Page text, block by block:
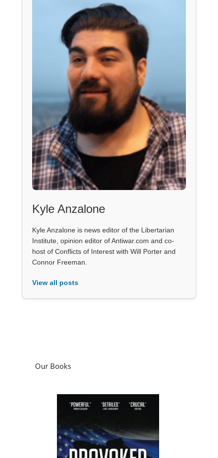
Kyle Anzalone
Kyle Anzalone is news editor of the Libertarian
Institute, opinion editor of Antiwar.com and co-
host of Conflicts of Interest with Will Porter and
Connor Freeman.
View all posts
Our Books